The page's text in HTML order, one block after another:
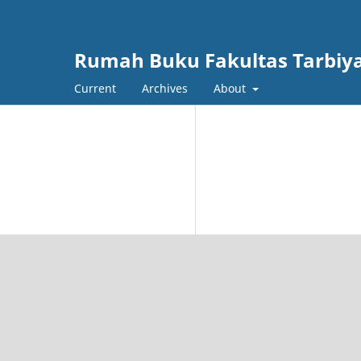
Rumah Buku Fakultas
Current Archives About